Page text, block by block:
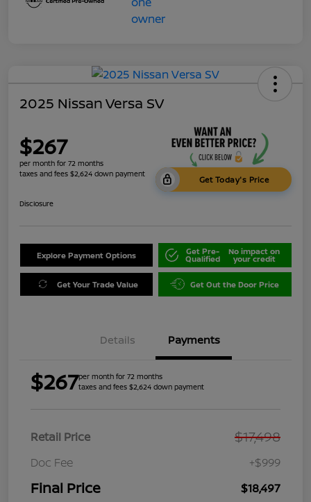
2025 Nissan Versa SV
$267
per month for 72 months
taxes and fees $2,624 down payment
Get Today's Price
Disclosure
Explore Payment Options Get Pre-
Qualified
No impact on
your credit
Get Your Trade Value Get Out the Door Price
Details Payments
$267per month for 72 months
taxes and fees $2,624 down payment
Retail Price $17,498
Doc Fee +$999
Final Price $18,497